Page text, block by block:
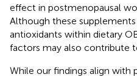
effect in postmenopausal
Although these
antioxidants within dietary
factors may also contribute
While our findings align with